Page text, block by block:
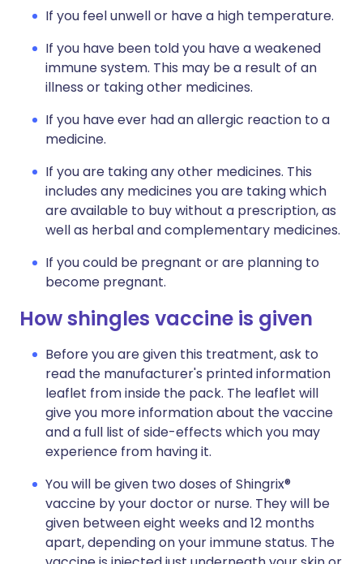
If you feel unwell or have a high temperature.
If you have been told you have a weakened
immune system. This may be a result of an
illness or taking other medicines.
If you have ever had an allergic reaction to a
medicine.
If you are taking any other medicines. This
includes any medicines you are taking which
are available to buy without a prescription, as
well as herbal and complementary medicines.
If you could be pregnant or are planning to
become pregnant.
How shingles vaccine is given
Before you are given this treatment, ask to
read the manufacturer's printed information
leaflet from inside the pack. The leaflet will
give you more information about the vaccine
and a full list of side-effects which you may
experience from having it.
You will be given two doses of Shingrix®
vaccine by your doctor or nurse. They will be
given between eight weeks and 12 months
apart, depending on your immune status. The